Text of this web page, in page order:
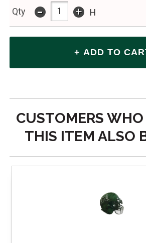
Qty - + H
CUSTOMERS
THIS ITEM ALSO